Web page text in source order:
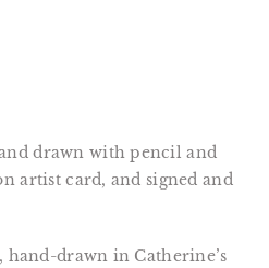
drawn with pencil and
artist card, and signed and
drawn in Catherine’s